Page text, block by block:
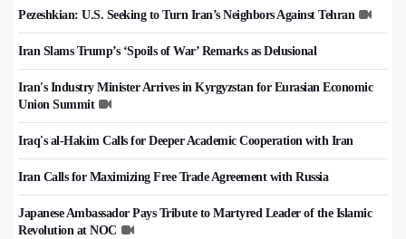
Pezeshkian: U.S. Seeking to Turn Iran’s Neighbors Against Tehran
Iran Slams Trump’s ‘Spoils of War’ Remarks as Delusional
Iran's Industry Minister Arrives in Kyrgyzstan for Eurasian Economic
Union Summit
Iraq's al-Hakim Calls for Deeper Academic Cooperation with Iran
Iran Calls for Maximizing Free Trade Agreement with Russia
Japanese Ambassador Pays Tribute to Martyred Leader of the Islamic
Revolution at NOC